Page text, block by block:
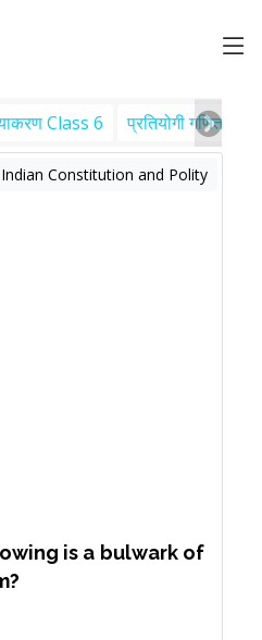
Class 6 प्रतियोगी गणित
Indian Constitution and Polity
is a bulwark of